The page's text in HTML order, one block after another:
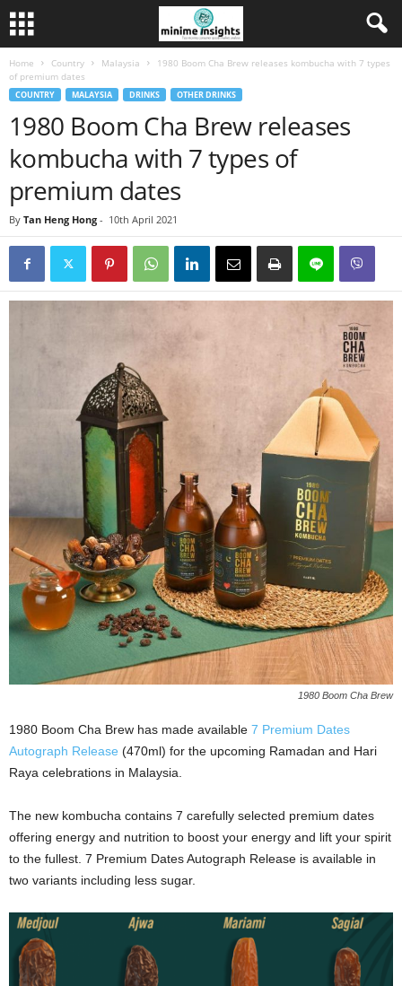
Home Country Malaysia
1980 Boom Cha Brew releases kombucha with 7 types
of premium dates
COUNTRY MALAYSIA DRINKS OTHER DRINKS
1980 Boom Cha Brew releases
kombucha with 7 types of
premium dates
By Tan Heng Hong - 10th April 2021
1980 Boom Cha Brew
1980 Boom Cha Brew has made available 7 Premium Dates
Autograph Release (470ml) for the upcoming Ramadan and Hari
Raya celebrations in Malaysia.
The new kombucha contains 7 carefully selected premium dates
offering energy and nutrition to boost your energy and lift your spirit
to the fullest. 7 Premium Dates Autograph Release is available in
two variants including less sugar.